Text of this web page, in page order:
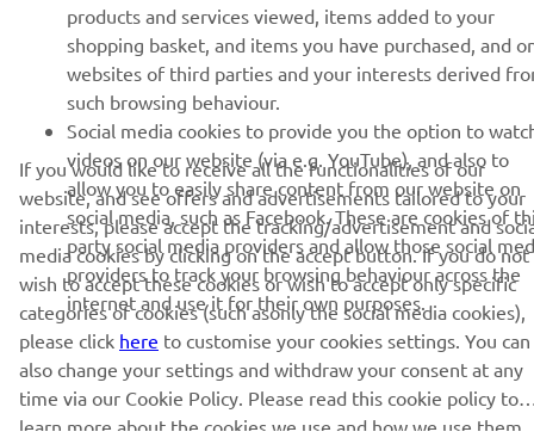
TELLIMINE
Lugege meie privaatsuspoliitikat, et teada saada, kuidas me teie
isikuandmeid töötleme:Privaatsuspoliitika
Estonia (Estonian)
© Copyright - 2026 Yamaha Motor Europe N.V. - All Rights
Reserved
products and services viewed, items added to your
shopping basket, and items you have purchased, and
websites of third parties and your interests derived
such browsing behaviour.
Social media cookies to provide you the option to
videos on our website (via e.g. YouTube), and also to
allow you to easily share content from our website on
social media, such as Facebook. These are cookies of
party social media providers and allow those social
providers to track your browsing behaviour across the
internet and use it for their own purposes.
If you would like to receive all the functionalities of our
website, and see offers and advertisements tailored to your
interests, please accept the tracking/advertisement and
media cookies by clicking on the accept button. If you do not
wish to accept these cookies or wish to accept only specific
categories of cookies (such asonly the social media cookies),
please click here to customise your cookies settings. You can
also change your settings and withdraw your consent at any
time via our Cookie Policy. Please read this cookie policy to
learn more about the cookies we use and how we use them.